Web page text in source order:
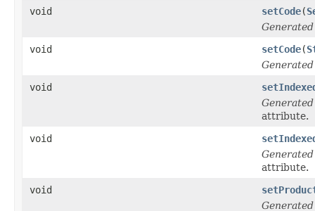
void
setCode(
void
setCode(
void
attribute.
void
attribute.
void